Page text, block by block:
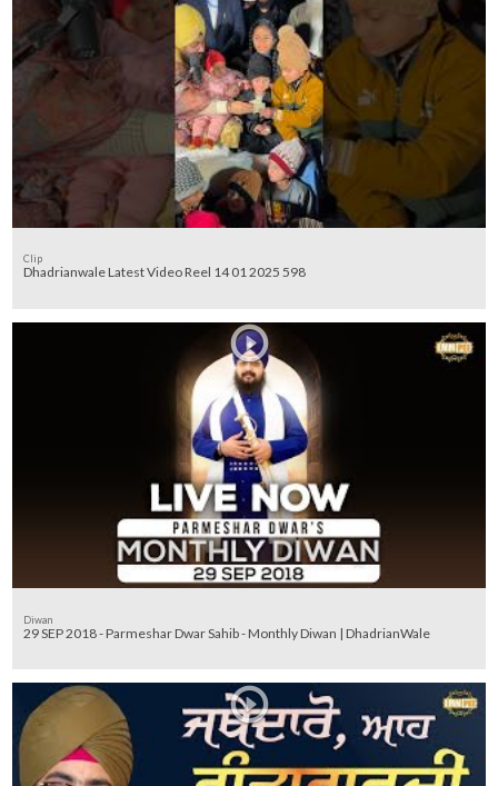
Clip
Dhadrianwale Latest Video Reel 14 01 2025 598
Diwan
29 SEP 2018 - Parmeshar Dwar Sahib - Monthly Diwan | DhadrianWale